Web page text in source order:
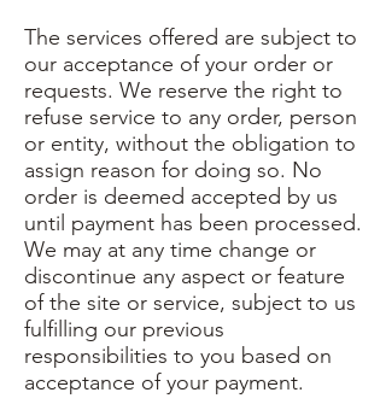
The services offered are subject to
our acceptance of your order or
requests. We reserve the right to
refuse service to any order, person
or entity, without the obligation to
assign reason for doing so. No
order is deemed accepted by us
until payment has been processed.
We may at any time change or
discontinue any aspect or feature
of the site or service, subject to us
fulfilling our previous
responsibilities to you based on
acceptance of your payment.